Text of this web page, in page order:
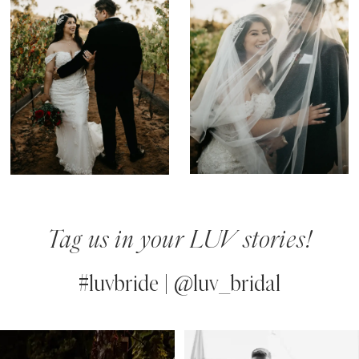
Tag us in your LUV stories!
#luvbride | @luv_bridal
InstagramAUTOPLAY
SLIDE
SLIDE